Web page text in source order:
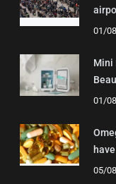
01/
Mini
01/
05/